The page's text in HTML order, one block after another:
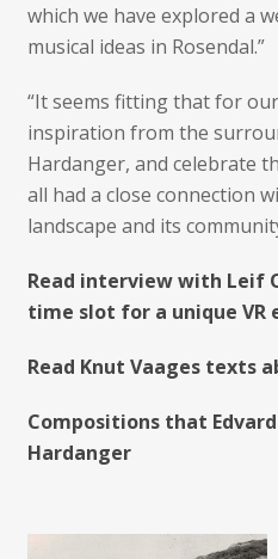
which we have explored a
musical ideas in Rosendal.”
“It seems fitting that for
inspiration from the
Hardanger, and celebrate
all had a close connection
landscape and its
Read interview with Leif
time slot for a unique VR
Read Knut Vaages texts
Compositions that
Hardanger